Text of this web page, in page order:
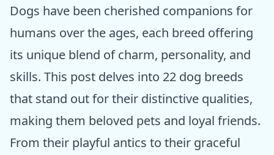
Dogs have been cherished companions for
humans over the ages, each breed offering
its unique blend of charm, personality, and
skills. This post delves into 22 dog breeds
that stand out for their distinctive qualities,
making them beloved pets and loyal friends.
From their playful antics to their graceful